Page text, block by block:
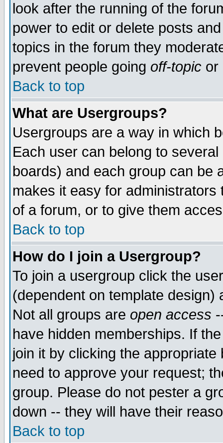
look after the running of the
power to edit or delete posts
topics in the forum they
prevent people going off-topic or
Back to top
What are Usergroups?
Usergroups are a way in which
Each user can belong to
boards) and each group can be
makes it easy for
of a forum, or to give them
Back to top
How do I join a Usergroup?
To join a usergroup click the
(dependent on template
Not all groups are open access
have hidden memberships. If
join it by clicking the
need to approve your request;
group. Please do not pester a
down -- they will have their
Back to top